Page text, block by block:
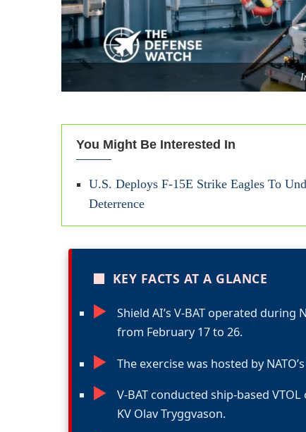
You Might Be Interested In
U.S. Deploys F-15E Strike Eagles To
Deterrence
■ KEY FACTS AT A GLANCE
►
Shield AI’s V-BAT operated during
from February 17 to 26.
► The exercise was hosted by
►
V-BAT conducted ship-based
KV Olav Tryggvason.